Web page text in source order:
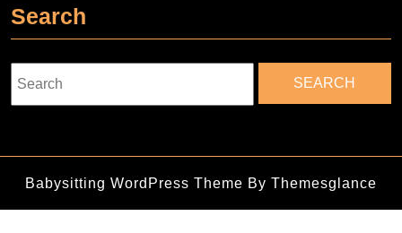
Search
for:
Babysitting WordPress Theme By Themesglance